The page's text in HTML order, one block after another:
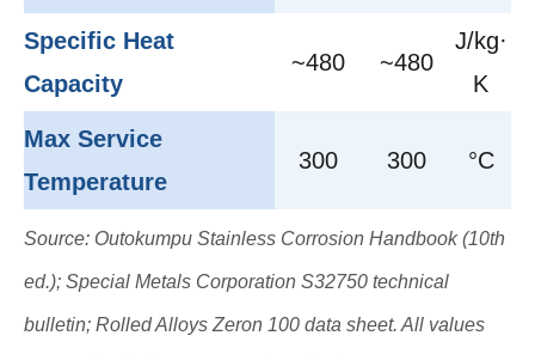
Specific Heat
Capacity
~480 ~480
J/kg·
K
Max Service
Temperature
300 300 °C
Source: Outokumpu Stainless Corrosion Handbook (10th
ed.); Special Metals Corporation S32750 technical
bulletin; Rolled Alloys Zeron 100 data sheet. All values